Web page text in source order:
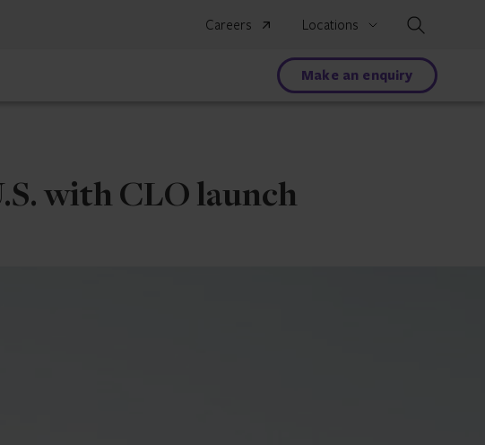
Careers Locations
Make an enquiry
with CLO launch